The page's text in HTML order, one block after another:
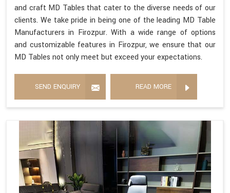
and craft MD Tables that cater to the diverse needs of our
clients. We take pride in being one of the leading MD Table
Manufacturers in Firozpur. With a wide range of options
and customizable features in Firozpur, we ensure that our
MD Tables not only meet but exceed your expectations.
SEND ENQUIRY READ MORE